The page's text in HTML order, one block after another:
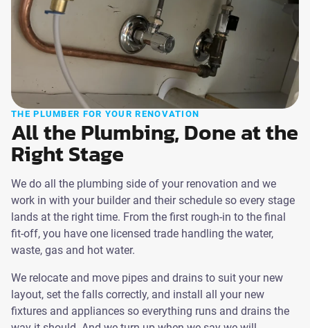
THE PLUMBER FOR YOUR RENOVATION
All the Plumbing, Done at the
Right Stage
We do all the plumbing side of your renovation and we
work in with your builder and their schedule so every stage
lands at the right time. From the first rough-in to the final
fit-off, you have one licensed trade handling the water,
waste, gas and hot water.
We relocate and move pipes and drains to suit your new
layout, set the falls correctly, and install all your new
fixtures and appliances so everything runs and drains the